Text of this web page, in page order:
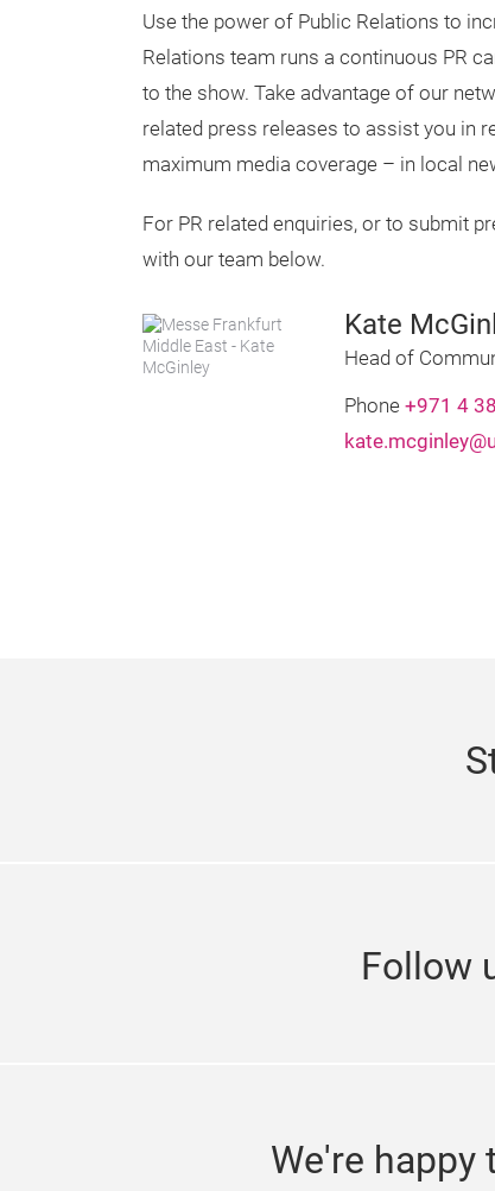
Use the power of Public Relations to
Relations team runs a continuous PR
to the show. Take advantage of our
related press releases to assist you in
maximum media coverage – in local
For PR related enquiries, or to submit
with our team below.
Kate
Head of
Phone +971 4
Follow
We're happy